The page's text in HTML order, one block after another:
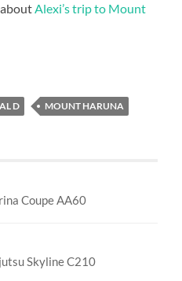
aboutAlexi’s trip to Mount
D
MOUNT HARUNA
Coupe AA60
Skyline C210